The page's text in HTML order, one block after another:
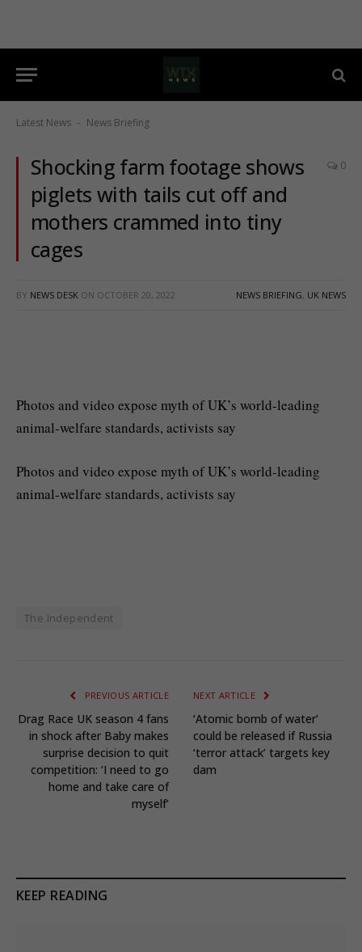
Latest News - News Briefing
Shocking farm footage shows
piglets with tails cut off and
mothers crammed into tiny
cages
0
BY NEWS DESK ON OCTOBER 20, 2022 NEWS BRIEFING, UK NEWS
Photos and video expose myth of UK’s world-leading
animal-welfare standards, activists say
Photos and video expose myth of UK’s world-leading
animal-welfare standards, activists say
The Independent
PREVIOUS ARTICLE
Drag Race UK season 4 fans
in shock after Baby makes
surprise decision to quit
competition: ‘I need to go
home and take care of
myself’
NEXT ARTICLE
‘Atomic bomb of water’
could be released if Russia
‘terror attack’ targets key
dam
KEEP READING